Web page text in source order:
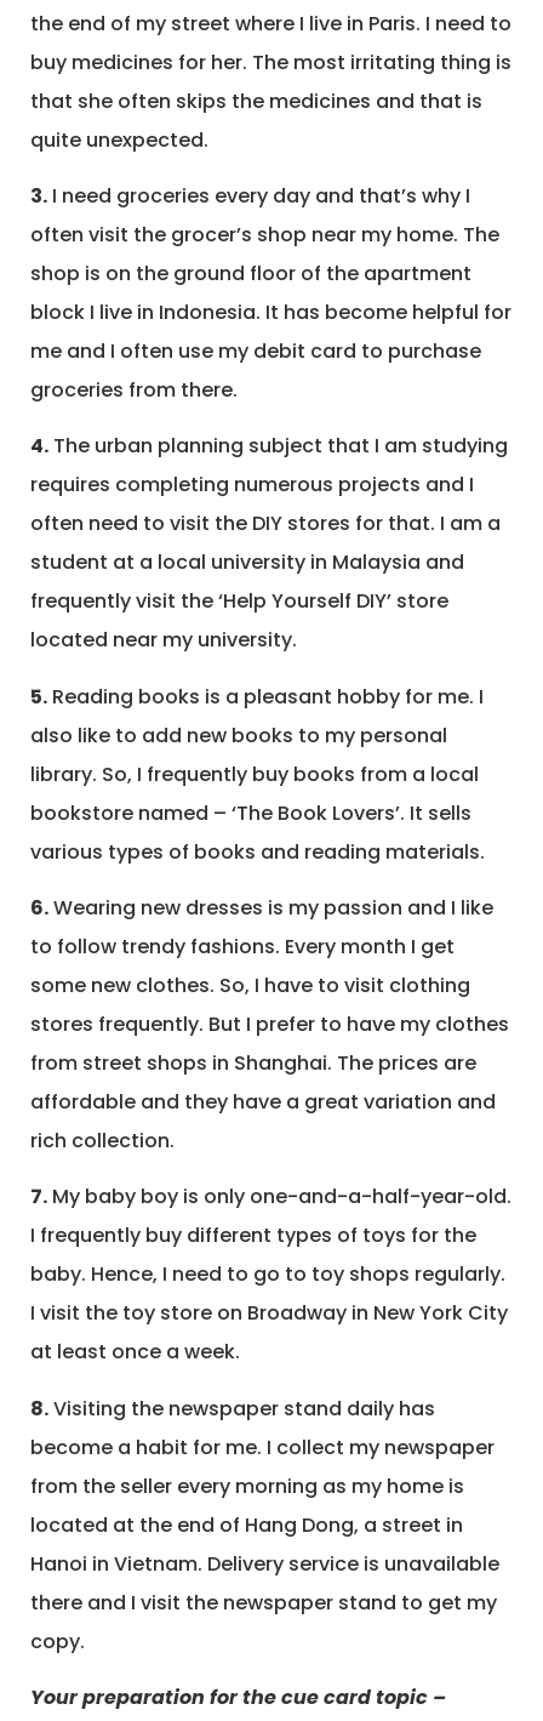
the end of my street where I live in Paris. I need to
buy medicines for her. The most irritating thing is
that she often skips the medicines and that is
quite unexpected.
3. I need groceries every day and that’s why I
often visit the grocer’s shop near my home. The
shop is on the ground floor of the apartment
block I live in Indonesia. It has become helpful for
me and I often use my debit card to purchase
groceries from there.
4. The urban planning subject that I am studying
requires completing numerous projects and I
often need to visit the DIY stores for that. I am a
student at a local university in Malaysia and
frequently visit the ‘Help Yourself DIY’ store
located near my university.
5. Reading books is a pleasant hobby for me. I
also like to add new books to my personal
library. So, I frequently buy books from a local
bookstore named – ‘The Book Lovers’. It sells
various types of books and reading materials.
6.Wearing new dresses is my passion and I like
to follow trendy fashions. Every month I get
some new clothes. So, I have to visit clothing
stores frequently. But I prefer to have my clothes
from street shops in Shanghai. The prices are
affordable and they have a great variation and
rich collection.
7. My baby boy is only one-and-a-half-year-old.
I frequently buy different types of toys for the
baby. Hence, I need to go to toy shops regularly.
I visit the toy store on Broadway in New York City
at least once a week.
8.Visiting the newspaper stand daily has
become a habit for me. I collect my newspaper
from the seller every morning as my home is
located at the end of Hang Dong, a street in
Hanoi in Vietnam. Delivery service is unavailable
there and I visit the newspaper stand to get my
copy.
Your preparation for the cue card topic –